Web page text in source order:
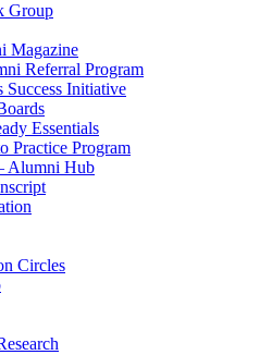
Group
Magazine
Referral Program
Initiative
Essentials
Practice Program
Alumni Hub
Circles